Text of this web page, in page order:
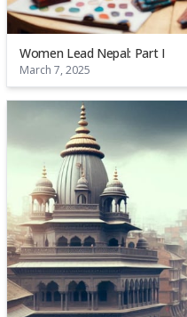
Women Lead Nepal: Part I
March 7, 2025